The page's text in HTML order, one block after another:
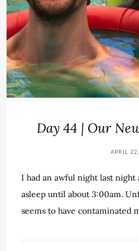
Day 44 | Our
APRIL
I had an awful night last night
asleep until about 3:00am.
seems to have contaminated